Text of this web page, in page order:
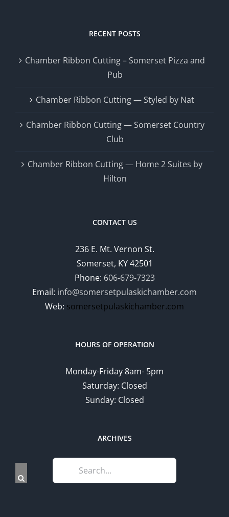
RECENT POSTS
Chamber Ribbon Cutting – Somerset Pizza and
Pub
Chamber Ribbon Cutting — Styled by Nat
Chamber Ribbon Cutting — Somerset Country
Club
Chamber Ribbon Cutting — Home 2 Suites by
Hilton
CONTACT US
236 E. Mt. Vernon St.
Somerset, KY 42501
Phone: 606-679-7323
Email: info@somersetpulaskichamber.com
Web: somersetpulaskichamber.com
HOURS OF OPERATION
Monday-Friday 8am- 5pm
Saturday: Closed
Sunday: Closed
ARCHIVES
Search
for: